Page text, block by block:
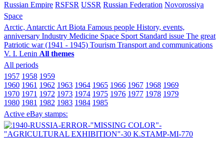
Russian Empire RSFSR USSR Russian Federation Novorossiya
Space
Arctic, Antarctic Art Biota Famous people History, events,
anniversary Industry Medicine Space Sport Standard issue The great
Patriotic war (1941 - 1945) Tourism Transport and communications
V. I. Lenin All themes
All periods
1957 1958 1959
1960 1961 1962 1963 1964 1965 1966 1967 1968 1969
1970 1971 1972 1973 1974 1975 1976 1977 1978 1979
1980 1981 1982 1983 1984 1985
Active eBay stamps: